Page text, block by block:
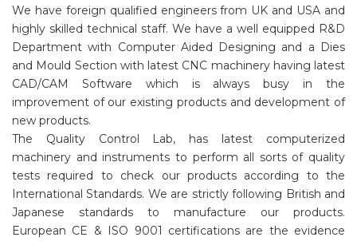
We have foreign qualified engineers from UK and USA and
highly skilled technical staff. We have a well equipped R&D
Department with Computer Aided Designing and a Dies
and Mould Section with latest CNC machinery having latest
CAD/CAM Software which is always busy in the
improvement of our existing products and development of
new products.
The Quality Control Lab, has latest computerized
machinery and instruments to perform all sorts of quality
tests required to check our products according to the
International Standards. We are strictly following British and
Japanese standards to manufacture our products.
European CE & ISO 9001 certifications are the evidence